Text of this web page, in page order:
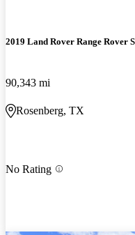
2019 Land Rover Range Rover
90,343 mi
Rosenberg, TX
No Rating